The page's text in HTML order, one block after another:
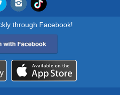
through Facebook!